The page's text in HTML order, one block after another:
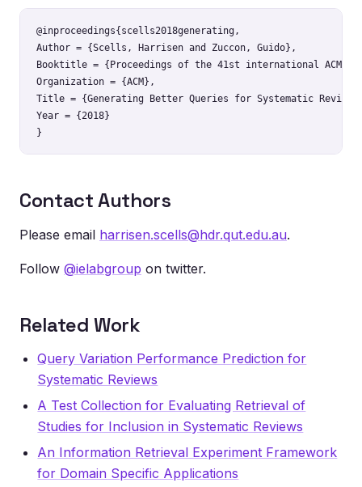
@inproceedings{scells2018generating,
Author = {Scells, Harrisen and Zuccon, Guido},
Booktitle = {Proceedings of the 41st international ACM
Organization = {ACM},
Title = {Generating Better Queries for Systematic
Year = {2018}
Contact Authors
Please email harrisen.scells@hdr.qut.edu.au.
Follow @ielabgroup on twitter.
Related Work
Query Variation Performance Prediction for
Systematic Reviews
A Test Collection for Evaluating Retrieval of
Studies for Inclusion in Systematic Reviews
An Information Retrieval Experiment Framework
for Domain Specific Applications